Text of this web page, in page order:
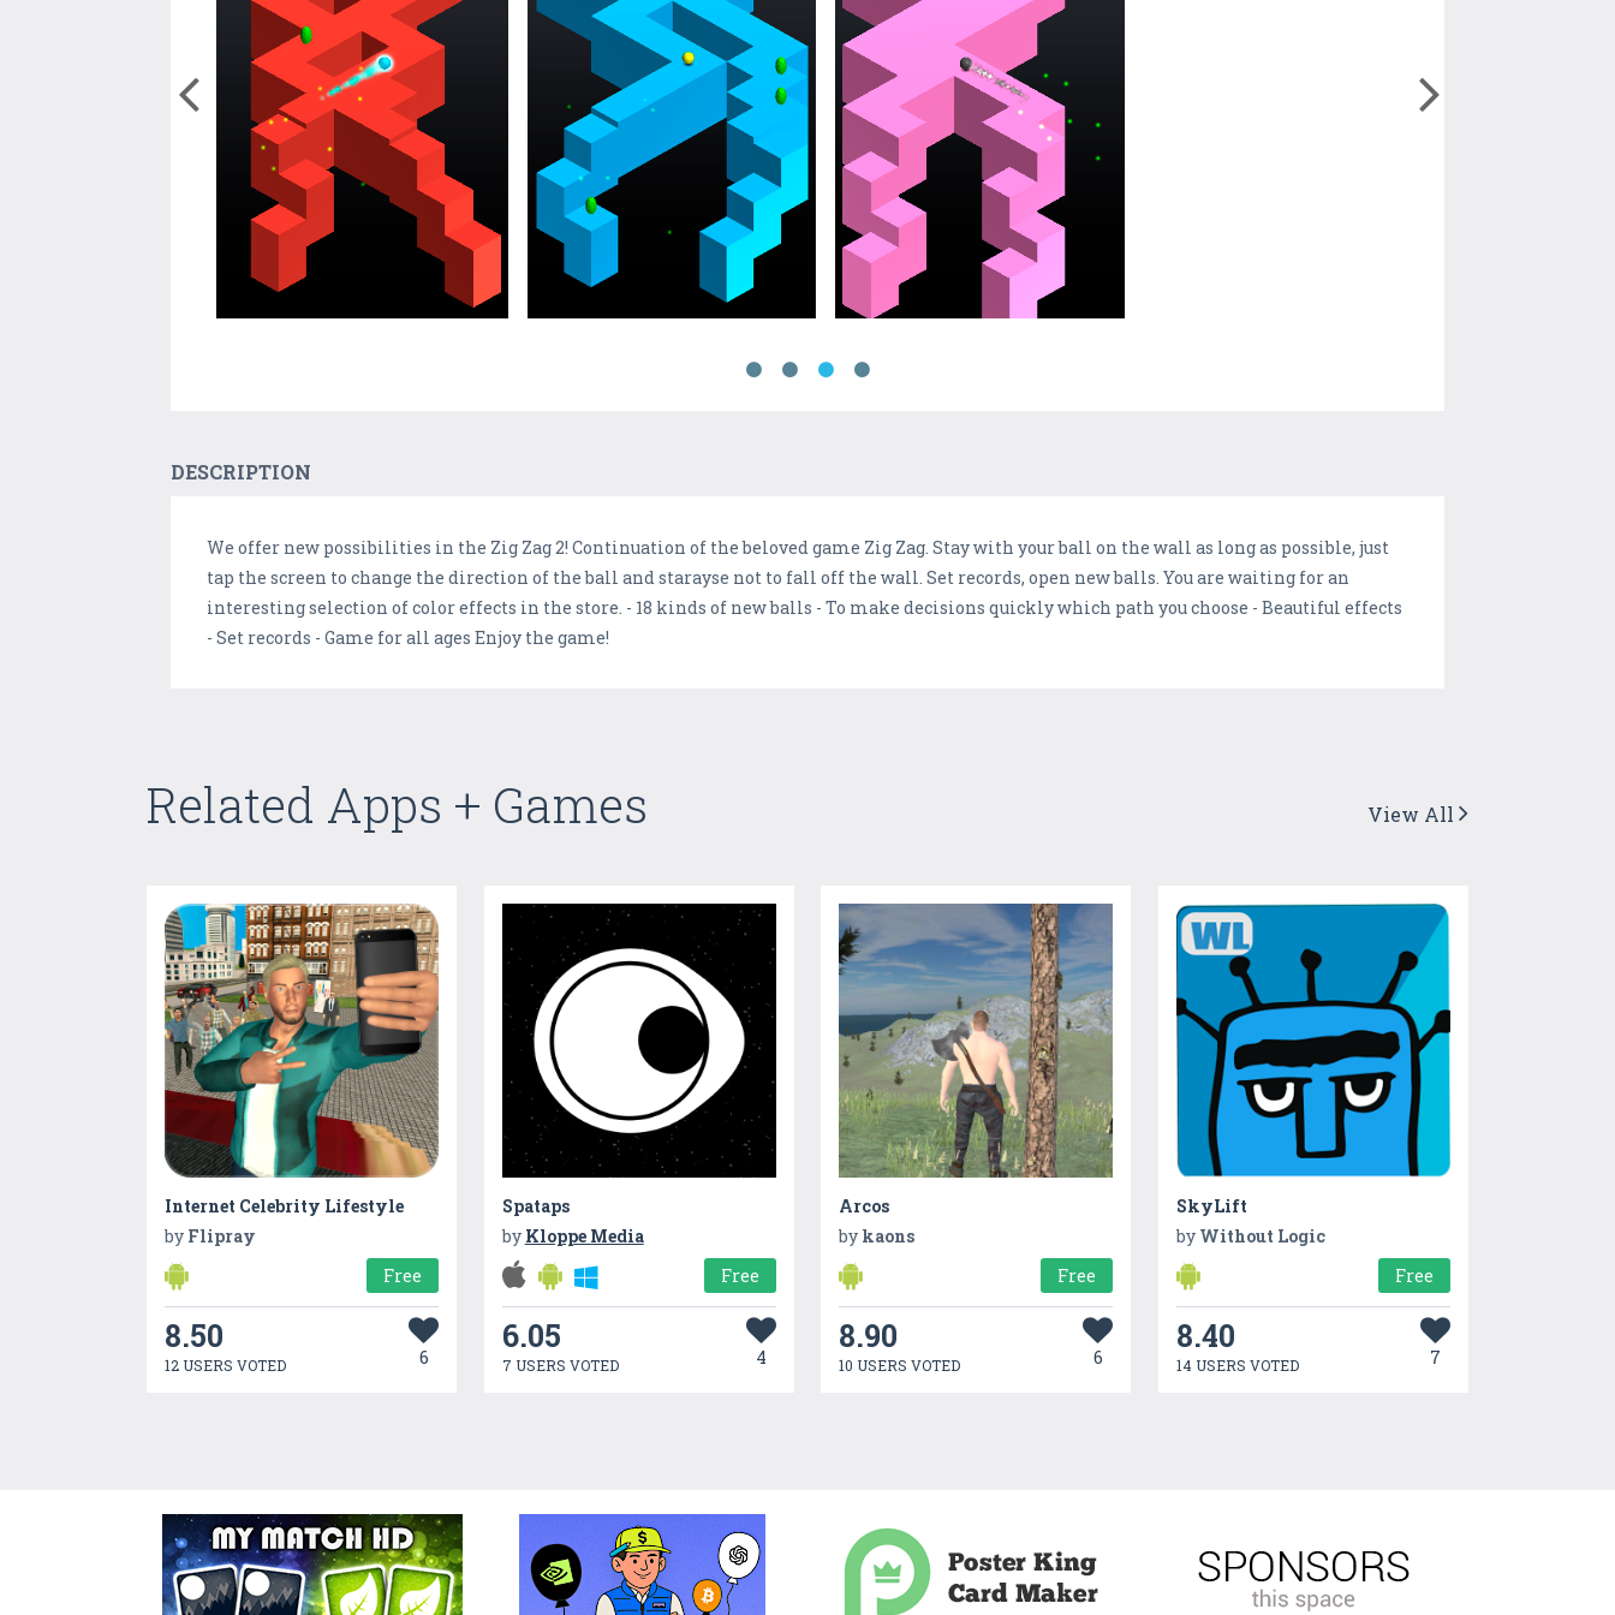
DESCRIPTION
We offer new possibilities in the Zig Zag 2! Continuation of the beloved game Zig Zag. Stay with your ball on the wall as long as possible, just
tap the screen to change the direction of the ball and starayse not to fall off the wall. Set records, open new balls. You are waiting for an
interesting selection of color effects in the store. - 18 kinds of new balls - To make decisions quickly which path you choose - Beautiful effects
- Set records - Game for all ages Enjoy the game!
Related Apps + Games View All
Internet Celebrity Lifestyle
by Flipray
Free
8.50
12 USERS VOTED 6
Spataps
by Kloppe Media
Free
6.05
7 USERS VOTED 4
Arcos
by kaons
Free
8.90
10 USERS VOTED 6
SkyLift
by Without Logic
Free
8.40
14 USERS VOTED 7